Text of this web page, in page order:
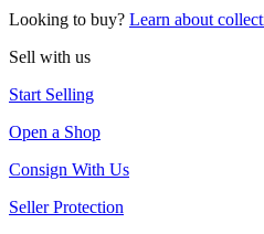
Looking to buy? Learn about
Sell with us
Start Selling
Open a Shop
Consign With Us
Seller Protection